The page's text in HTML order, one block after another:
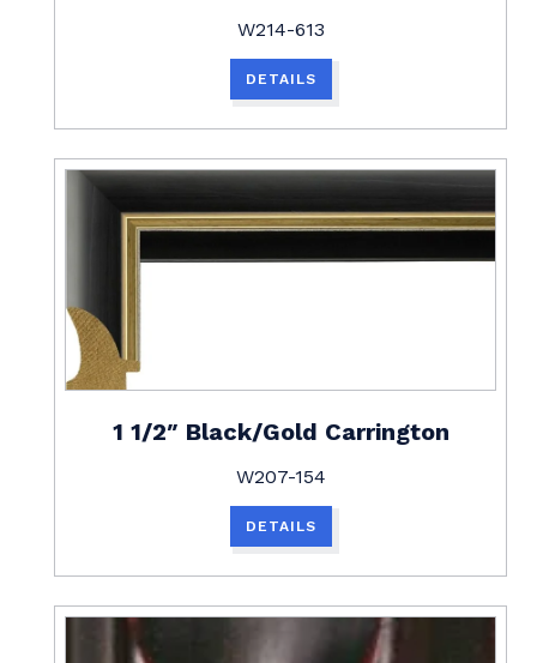
W214-613
DETAILS
1 1/2″ Black/Gold Carrington
W207-154
DETAILS